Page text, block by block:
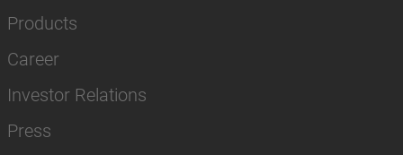
Products
Career
Investor Relations
Press